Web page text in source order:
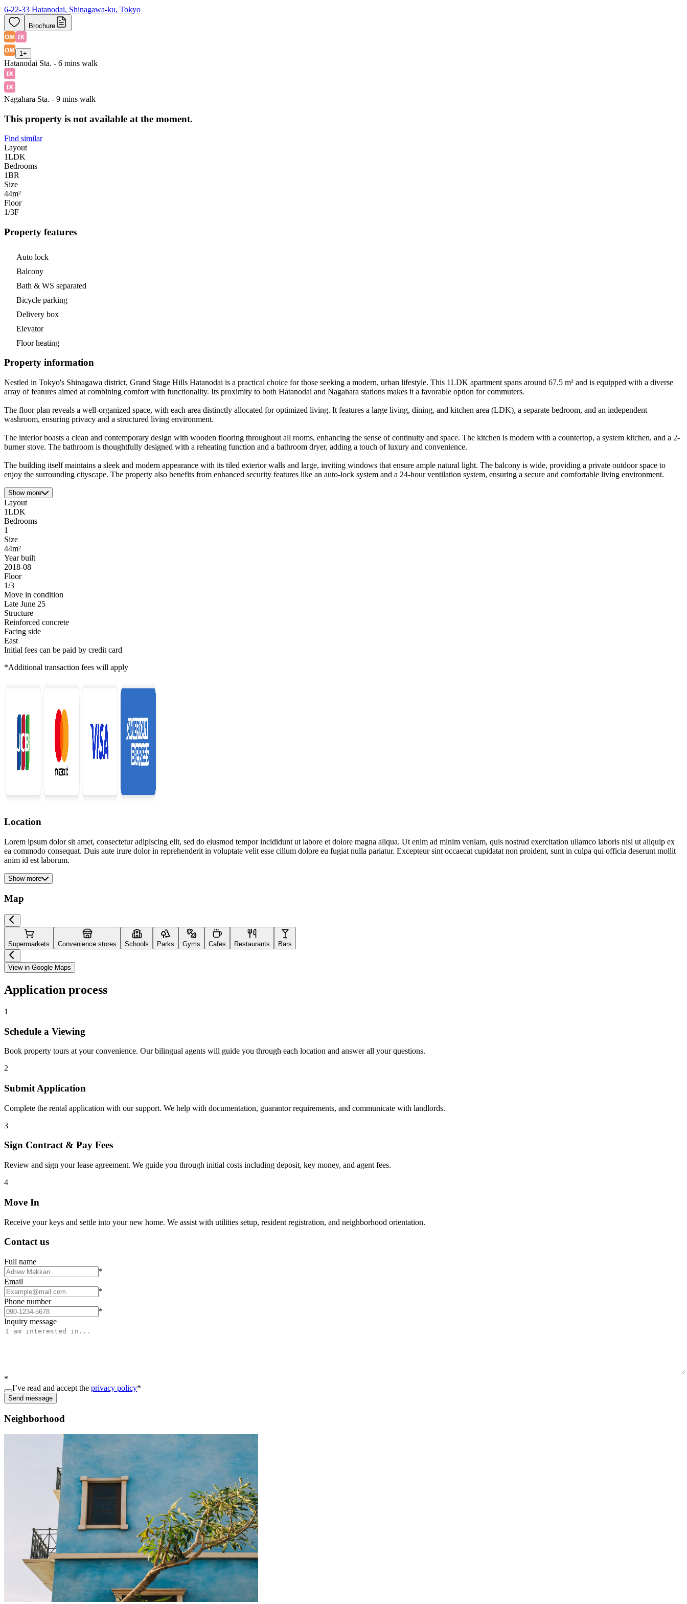
6-22-33 Hatanodai, Shinagawa-ku, Tokyo
Brochure
1 +
Hatanodai Sta. - 6 mins walk
Nagahara Sta. - 9 mins walk
This property is not available at the moment.
Find similar
Layout
1LDK
Bedrooms
1BR
Size
44m²
Floor
1/3F
Property features
Auto lock
Balcony
Bath & WS separated
Bicycle parking
Delivery box
Elevator
Floor heating
Property information
Nestled in Tokyo's Shinagawa district, Grand Stage Hills Hatanodai is a practical choice for those seeking a modern, urban lifestyle. This 1LDK apartment spans around 67.5 m² and is equipped with a diverse
array of features aimed at combining comfort with functionality. Its proximity to both Hatanodai and Nagahara stations makes it a favorable option for commuters.
The floor plan reveals a well-organized space, with each area distinctly allocated for optimized living. It features a large living, dining, and kitchen area (LDK), a separate bedroom, and an independent
washroom, ensuring privacy and a structured living environment.
The interior boasts a clean and contemporary design with wooden flooring throughout all rooms, enhancing the sense of continuity and space. The kitchen is modern with a countertop, a system kitchen, and a 2-
burner stove. The bathroom is thoughtfully designed with a reheating function and a bathroom dryer, adding a touch of luxury and convenience.
The building itself maintains a sleek and modern appearance with its tiled exterior walls and large, inviting windows that ensure ample natural light. The balcony is wide, providing a private outdoor space to
enjoy the surrounding cityscape. The property also benefits from enhanced security features like an auto-lock system and a 24-hour ventilation system, ensuring a secure and comfortable living environment.
Show more
Layout
1LDK
Bedrooms
1
Size
44m²
Year built
2018-08
Floor
1/3
Move in condition
Late June 25
Structure
Reinforced concrete
Facing side
East
Initial fees can be paid by credit card
*Additional transaction fees will apply
Location
Lorem ipsum dolor sit amet, consectetur adipiscing elit, sed do eiusmod tempor incididunt ut labore et dolore magna aliqua. Ut enim ad minim veniam, quis nostrud exercitation ullamco laboris nisi ut aliquip ex
ea commodo consequat. Duis aute irure dolor in reprehenderit in voluptate velit esse cillum dolore eu fugiat nulla pariatur. Excepteur sint occaecat cupidatat non proident, sunt in culpa qui officia deserunt mollit
anim id est laborum.
Show more
Map
Supermarkets Convenience stores Schools Parks Gyms Cafes Restaurants Bars
View in Google Maps
Application process
1
Schedule a Viewing
Book property tours at your convenience. Our bilingual agents will guide you through each location and answer all your questions.
2
Submit Application
Complete the rental application with our support. We help with documentation, guarantor requirements, and communicate with landlords.
3
Sign Contract & Pay Fees
Review and sign your lease agreement. We guide you through initial costs including deposit, key money, and agent fees.
4
Move In
Receive your keys and settle into your new home. We assist with utilities setup, resident registration, and neighborhood orientation.
Contact us
Full name
*
Email
*
Phone number
*
Inquiry message
*
I’ve read and accept the privacy policy*
Send message
Neighborhood